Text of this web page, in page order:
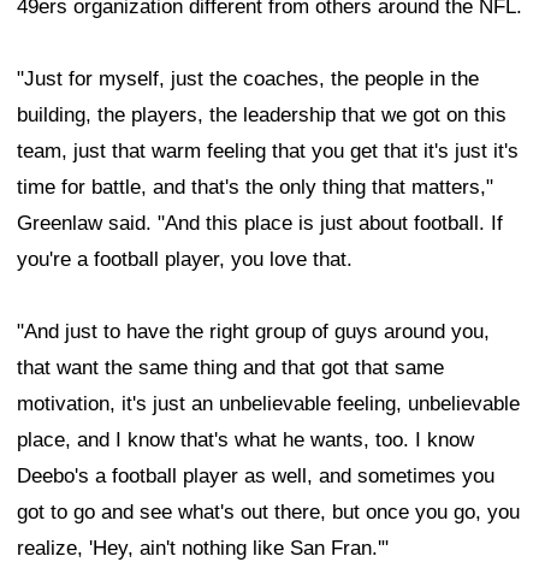
49ers organization different from others around the NFL.
"Just for myself, just the coaches, the people in the
building, the players, the leadership that we got on this
team, just that warm feeling that you get that it's just it's
time for battle, and that's the only thing that matters,"
Greenlaw said. "And this place is just about football. If
you're a football player, you love that.
"And just to have the right group of guys around you,
that want the same thing and that got that same
motivation, it's just an unbelievable feeling, unbelievable
place, and I know that's what he wants, too. I know
Deebo's a football player as well, and sometimes you
got to go and see what's out there, but once you go, you
realize, 'Hey, ain't nothing like San Fran.'"